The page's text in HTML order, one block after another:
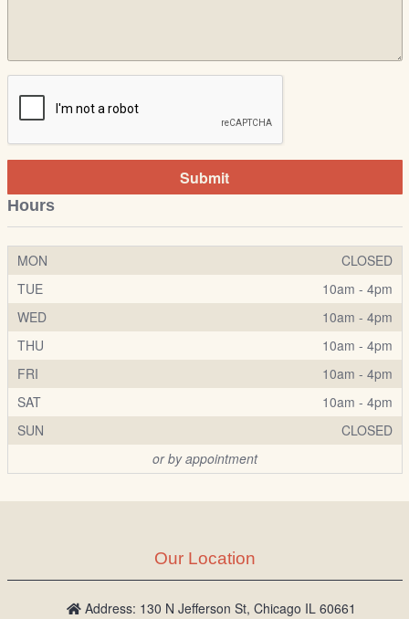
Submit
Hours
MON
CLOSED
TUE
10am - 4pm
WED
10am - 4pm
THU
10am - 4pm
FRI
10am - 4pm
SAT
10am - 4pm
SUN
CLOSED
or by appointment
Our Location
Address: 130 N Jefferson St, Chicago IL 60661